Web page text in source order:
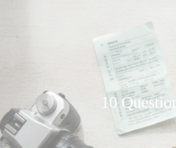
10